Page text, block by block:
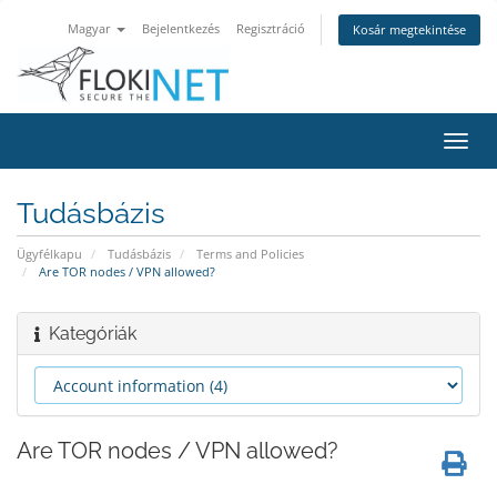
Magyar Bejelentkezés Regisztráció Kosár megtekintése
a
Tudásbázis
Ügyfélkapu Tudásbázis
Terms and Policies
Are TOR nodes / VPN allowed?
Kategóriák
Are TOR nodes / VPN allowed?